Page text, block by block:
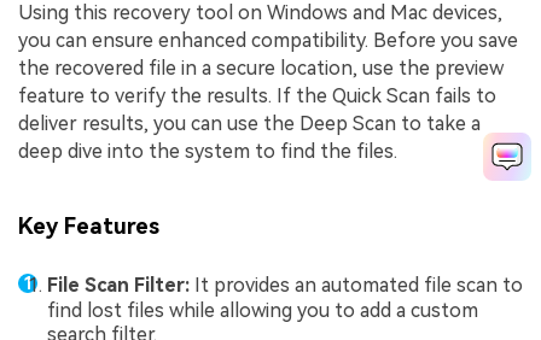
Using this recovery tool on Windows and Mac devices,
you can ensure enhanced compatibility. Before you save
the recovered file in a secure location, use the preview
feature to verify the results. If the Quick Scan fails to
deliver results, you can use the Deep Scan to take a
deep dive into the system to find the files.
Key Features
File Scan Filter: It provides an automated file scan to
find lost files while allowing you to add a custom
search filter.